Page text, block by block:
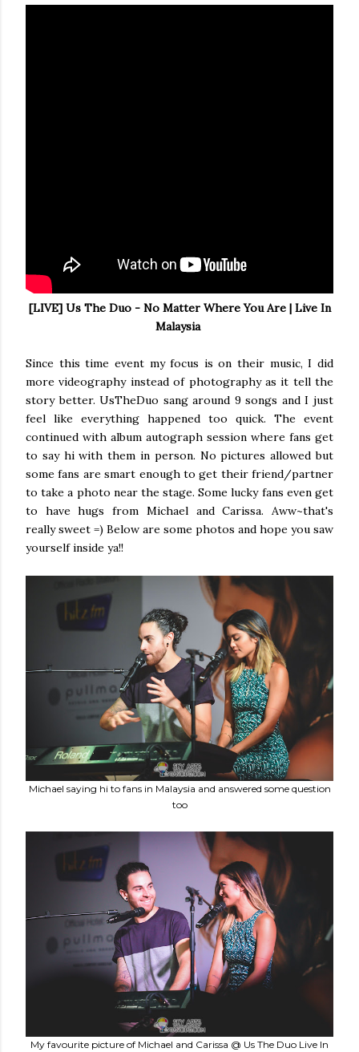
[LIVE] Us The Duo - No Matter Where You Are | Live In
Malaysia
Since this time event my focus is on their music, I did
more videography instead of photography as it tell the
story better. UsTheDuo sang around 9 songs and I just
feel like everything happened too quick. The event
continued with album autograph session where fans get
to say hi with them in person. No pictures allowed but
some fans are smart enough to get their friend/partner
to take a photo near the stage. Some lucky fans even get
to have hugs from Michael and Carissa. Aww~that's
really sweet =) Below are some photos and hope you saw
yourself inside ya!!
Michael saying hi to fans in Malaysia and answered some question
too
My favourite picture of Michael and Carissa @ Us The Duo Live In